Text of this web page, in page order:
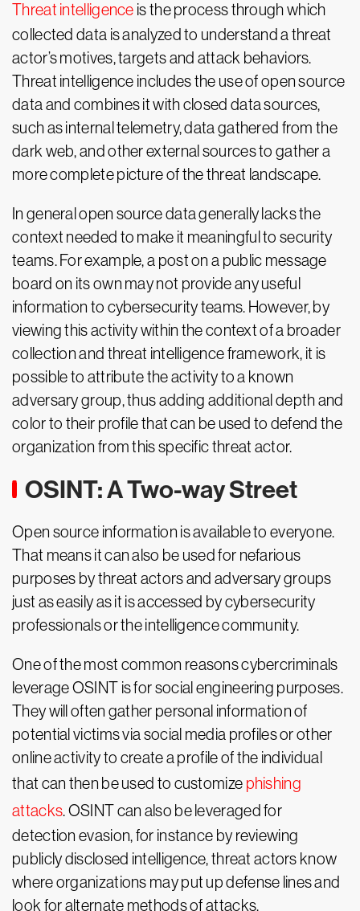
Threat intelligence is the process through which
collected data is analyzed to understand a threat
actor’s motives, targets and attack behaviors.
Threat intelligence includes the use of open source
data and combines it with closed data sources,
such as internal telemetry, data gathered from the
dark web, and other external sources to gather a
more complete picture of the threat landscape.
In general open source data generally lacks the
context needed to make it meaningful to security
teams. For example, a post on a public message
board on its own may not provide any useful
information to cybersecurity teams. However, by
viewing this activity within the context of a broader
collection and threat intelligence framework, it is
possible to attribute the activity to a known
adversary group, thus adding additional depth and
color to their profile that can be used to defend the
organization from this specific threat actor.
OSINT: A Two-way Street
Open source information is available to everyone.
That means it can also be used for nefarious
purposes by threat actors and adversary groups
just as easily as it is accessed by cybersecurity
professionals or the intelligence community.
One of the most common reasons cybercriminals
leverage OSINT is for social engineering purposes.
They will often gather personal information of
potential victims via social media profiles or other
online activity to create a profile of the individual
that can then be used to customize phishing
attacks. OSINT can also be leveraged for
detection evasion, for instance by reviewing
publicly disclosed intelligence, threat actors know
where organizations may put up defense lines and
look for alternate methods of attacks.